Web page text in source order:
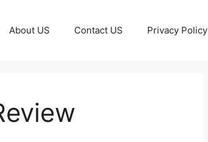
About US Contact US Privacy Policy